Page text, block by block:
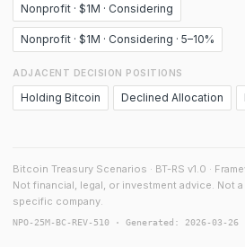
Nonprofit · $1M · Considering
Nonprofit · $1M · Considering · 5–10%
ADJACENT DECISION POSITIONS
Holding Bitcoin Declined Allocation
Bitcoin Treasury Scenarios · BT-RS v1.0 ·
Not financial, legal, or investment advice. Not
specific company.
NPO-25M-BC-REV-510 · Generated: 2026-03-26